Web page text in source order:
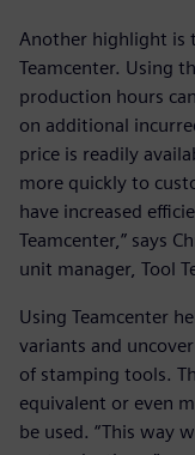
Another highlight is
Teamcenter. Using
production hours
on additional
price is readily
more quickly to
have increased
Teamcenter,” says
unit manager, Tool
Using Teamcenter
variants and
of stamping tools.
equivalent or even
be used. “This way